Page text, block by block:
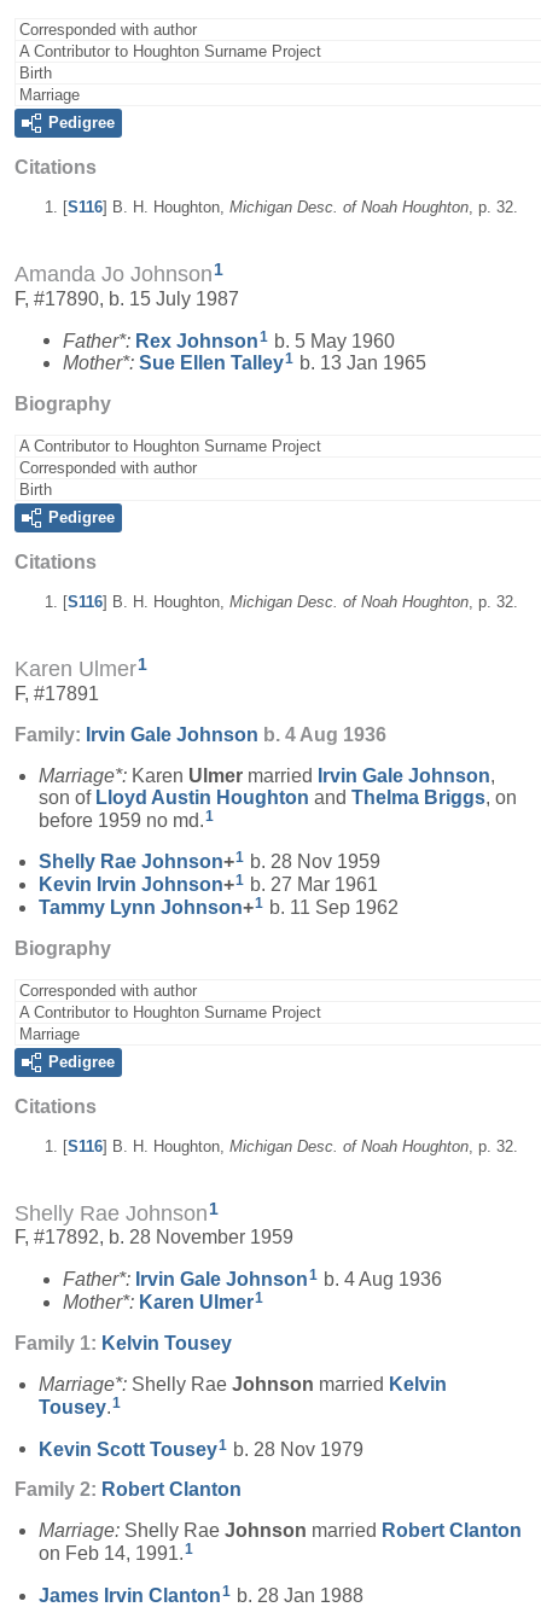
Corresponded with author
A Contributor to Houghton Surname Project
Birth
Marriage
Pedigree
Citations
[S116] B. H. Houghton, Michigan Desc. of Noah Houghton, p. 32.
Amanda Jo Johnson1
F, #17890, b. 15 July 1987
Father*: Rex Johnson1 b. 5 May 1960
Mother*: Sue Ellen Talley1 b. 13 Jan 1965
Biography
A Contributor to Houghton Surname Project
Corresponded with author
Birth
Pedigree
Citations
[S116] B. H. Houghton, Michigan Desc. of Noah Houghton, p. 32.
Karen Ulmer1
F, #17891
Family: Irvin Gale Johnson b. 4 Aug 1936
Marriage*: Karen Ulmer married Irvin Gale Johnson,
son of Lloyd Austin Houghton and Thelma Briggs, on
before 1959 no md. 1
Shelly Rae Johnson+1 b. 28 Nov 1959
Kevin Irvin Johnson+1 b. 27 Mar 1961
Tammy Lynn Johnson+1 b. 11 Sep 1962
Biography
Corresponded with author
A Contributor to Houghton Surname Project
Marriage
Pedigree
Citations
[S116] B. H. Houghton, Michigan Desc. of Noah Houghton , p. 32.
Shelly Rae Johnson 1
F, #17892, b. 28 November 1959
Father*: Irvin Gale Johnson1 b. 4 Aug 1936
Mother*: Karen Ulmer1
Family 1: Kelvin Tousey
Marriage*: Shelly Rae Johnson married Kelvin
Tousey.1
Kevin Scott Tousey1 b. 28 Nov 1979
Family 2: Robert Clanton
Marriage: Shelly Rae Johnson married Robert Clanton
on Feb 14, 1991.1
James Irvin Clanton1 b. 28 Jan 1988